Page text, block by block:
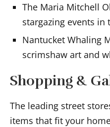
The Maria Mitchell
stargazing events in
Nantucket Whaling
scrimshaw art and
Shopping &
The leading street
items that fit your